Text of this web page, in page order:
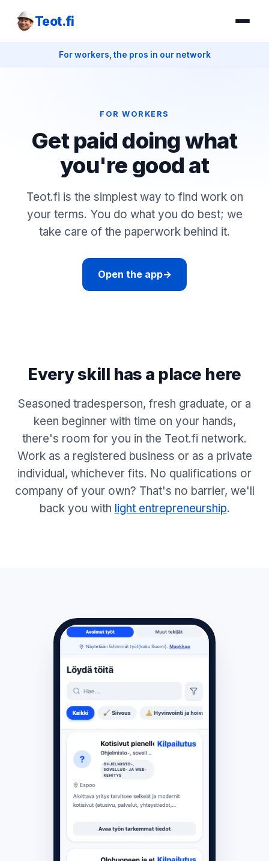
Teot.fi
For workers, the pros in our network
FOR WORKERS
Get paid doing what
you're good at
Teot.fi is the simplest way to find work on
your terms. You do what you do best; we
take care of the paperwork behind it.
Open the app→
Every skill has a place here
Seasoned tradesperson, fresh graduate, or a
keen beginner with time on your hands,
there's room for you in the Teot.fi network.
Work as a registered business or as a private
individual, whichever fits. No qualifications or
company of your own? That's no barrier, we'll
back you with light entrepreneurship.